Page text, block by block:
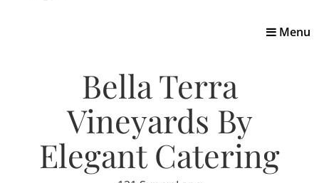
Toggle
Menu
Bella Terra
Vineyards By
Elegant Catering